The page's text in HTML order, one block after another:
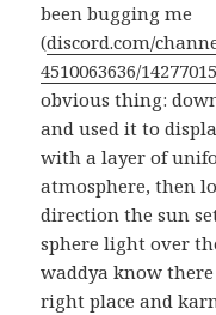
been bugging me
(discord.com/
4510063636/
obvious thing:
and used it to
with a layer of
atmosphere, then
direction the sun
sphere light over
waddya know
right place and